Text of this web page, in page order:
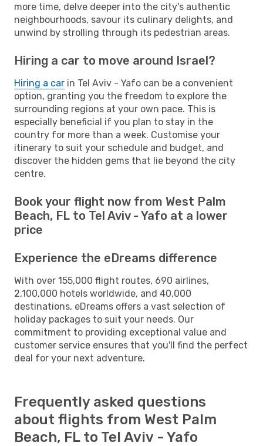
more time, delve deeper into the city's authentic
neighbourhoods, savour its culinary delights, and
unwind by strolling through its pedestrian areas.
Hiring a car to move around Israel?
Hiring a car in Tel Aviv - Yafo can be a convenient
option, granting you the freedom to explore the
surrounding regions at your own pace. This is
especially beneficial if you plan to stay in the
country for more than a week. Customise your
itinerary to suit your schedule and budget, and
discover the hidden gems that lie beyond the city
centre.
Book your flight now from West Palm
Beach, FL to Tel Aviv - Yafo at a lower
price
Experience the eDreams difference
With over 155,000 flight routes, 690 airlines,
2,100,000 hotels worldwide, and 40,000
destinations, eDreams offers a vast selection of
holiday packages to suit your needs. Our
commitment to providing exceptional value and
customer service ensures that you'll find the perfect
deal for your next adventure.
Frequently asked questions
about flights from West Palm
Beach, FL to Tel Aviv - Yafo